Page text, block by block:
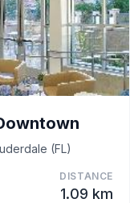
(FL)
DISTANCE
1.09 km